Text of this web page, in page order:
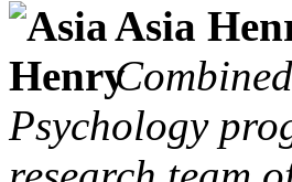
Asia
Psychology